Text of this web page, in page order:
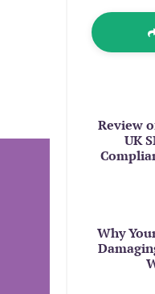
Review
UK
Why